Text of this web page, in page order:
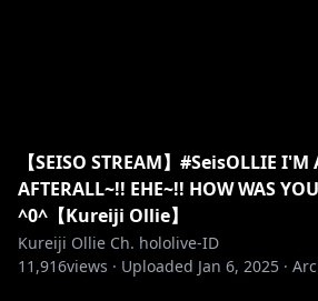
【DOWNLOAD MY 3D MMD HERE!!
Link:mmd.hololive.tv
【SEISO STREAM】#SeisOLLIE
AFTERALL~!! EHE~!! HOW WAS
^0^【Kureiji Ollie】
Kureiji Ollie Ch. hololive-ID
11,916views · Uploaded Jan 6, 2025 ·